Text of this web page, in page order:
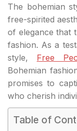
The bohemian
free-spirited
of elegance that
fashion. As a
style, Free
Bohemian
promises to
who cherish
Table of